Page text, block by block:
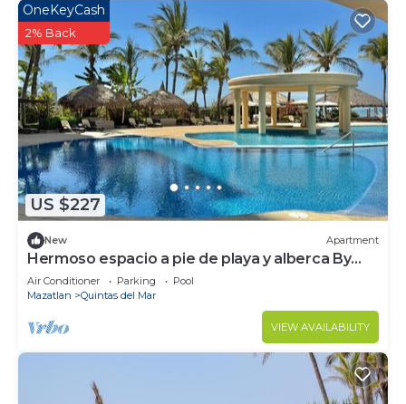
US $227
OneKeyCash
2% Back
New Apartment
Hermoso espacio a pie de playa y alberca By
Gps
Air Conditioner Parking
Pool
Mazatlan
Quintas del Mar
VIEW AVAILABILITY